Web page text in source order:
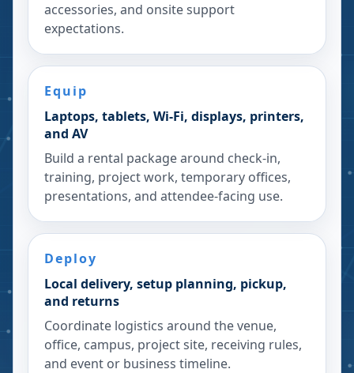
accessories, and onsite support
expectations.
Equip
Laptops, tablets, Wi-Fi, displays, printers,
and AV
Build a rental package around check-in,
training, project work, temporary offices,
presentations, and attendee-facing use.
Deploy
Local delivery, setup planning, pickup,
and returns
Coordinate logistics around the venue,
office, campus, project site, receiving rules,
and event or business timeline.